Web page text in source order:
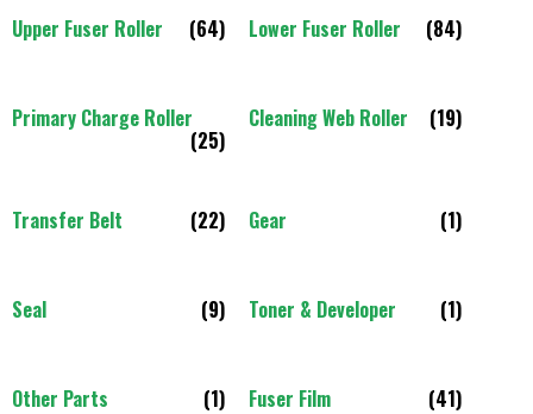
Upper Fuser Roller (64) Lower Fuser Roller (84)
Primary Charge Roller
(25)
Cleaning Web Roller (19)
Transfer Belt (22) Gear (1)
Seal (9) Toner & Developer (1)
Other Parts (1) Fuser Film (41)